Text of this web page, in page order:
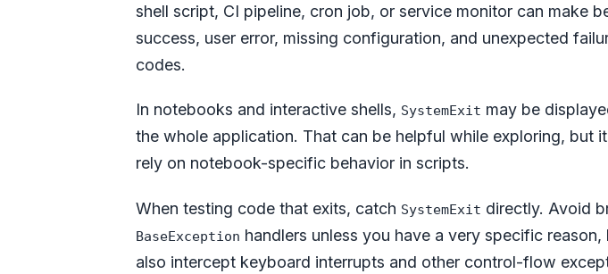
shell script, CI pipeline, cron job, or service monitor can make
success, user error, missing configuration, and unexpected
codes.
In notebooks and interactive shells, SystemExit may be
the whole application. That can be helpful while exploring, but
rely on notebook-specific behavior in scripts.
When testing code that exits, catch SystemExit directly. Avoid
BaseException handlers unless you have a very specific reason,
also intercept keyboard interrupts and other control-flow